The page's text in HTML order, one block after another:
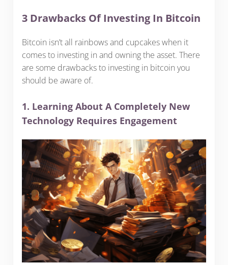
3 Drawbacks Of Investing In Bitcoin
Bitcoin isn’t all rainbows and cupcakes when it
comes to investing in and owning the asset. There
are some drawbacks to investing in bitcoin you
should be aware of.
1. Learning About A Completely New
Technology Requires Engagement